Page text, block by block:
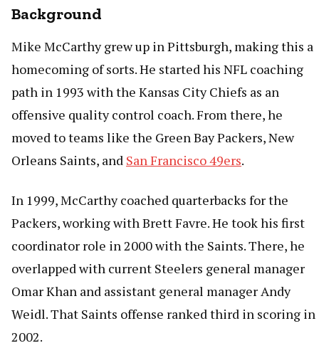
Background
Mike McCarthy grew up in Pittsburgh, making this a
homecoming of sorts. He started his NFL coaching
path in 1993 with the Kansas City Chiefs as an
offensive quality control coach. From there, he
moved to teams like the Green Bay Packers, New
Orleans Saints, and San Francisco 49ers.
In 1999, McCarthy coached quarterbacks for the
Packers, working with Brett Favre. He took his first
coordinator role in 2000 with the Saints. There, he
overlapped with current Steelers general manager
Omar Khan and assistant general manager Andy
Weidl. That Saints offense ranked third in scoring in
2002.